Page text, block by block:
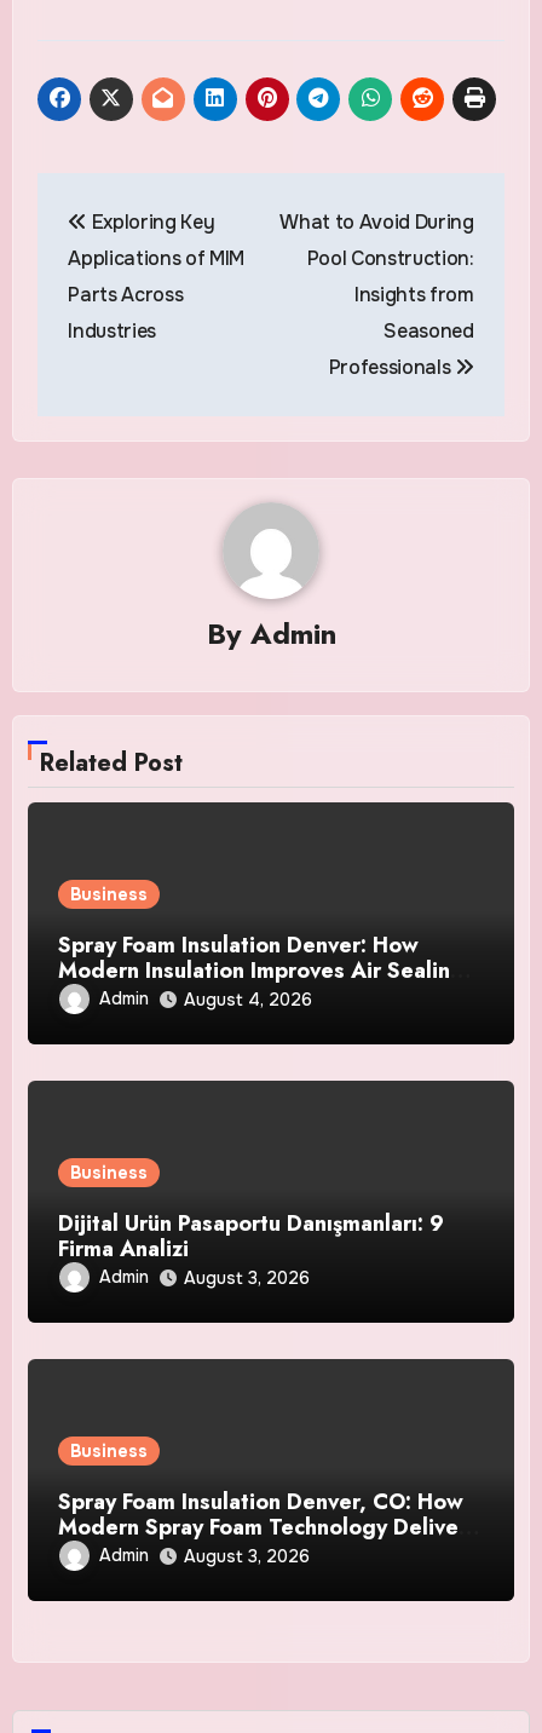
navigation
Exploring Key
Applications of MIM
Parts Across
Industries
What to Avoid During
Pool Construction:
Insights from
Seasoned
Professionals
By Admin
Related Post
Business
Spray Foam Insulation Denver: How
Modern Insulation Improves Air Sealing
and Strengthens Your Property
Admin August 4, 2026
Business
Dijital Ürün Pasaportu Danışmanları: 9
Firma Analizi
Admin August 3, 2026
Business
Spray Foam Insulation Denver, CO: How
Modern Spray Foam Technology Delivers
Exceptional Efficiency and Long-Lasting
Protection
Admin August 3, 2026